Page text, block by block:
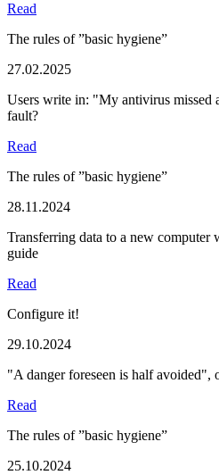
Read
The rules of ”basic hygiene”
27.02.2025
Users write in: "My antivirus missed
fault?
Read
The rules of ”basic hygiene”
28.11.2024
Transferring data to a new computer
guide
Read
Configure it!
29.10.2024
"A danger foreseen is half avoided",
Read
The rules of ”basic hygiene”
25.10.2024